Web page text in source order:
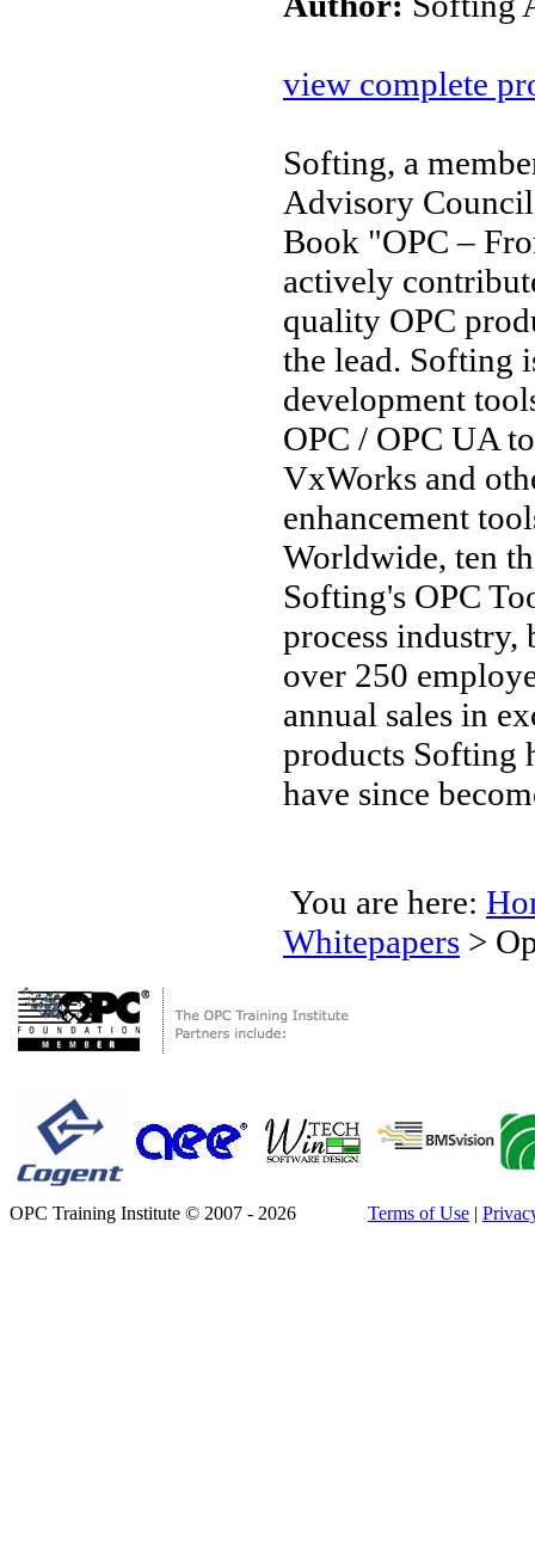
view complete
Softing, a
Advisory
Book "OPC –
actively
quality OPC
the lead. Softing
development
OPC / OPC UA
VxWorks and
enhancement
Worldwide, ten
Softing's OPC
process industry,
over 250
annual sales in
products Softing
have since
You are here:
Whitepapers >
OPC Training Institute © 2007 - 2026 Terms of Use |